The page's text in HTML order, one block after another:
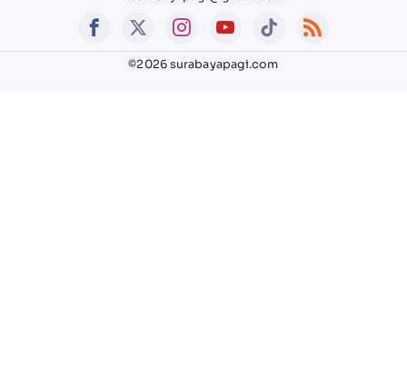
©2026 surabayapagi.com